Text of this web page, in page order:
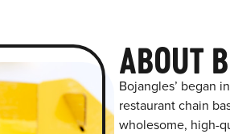
ABOUT
Bojangles’ began
restaurant chain
wholesome, high-